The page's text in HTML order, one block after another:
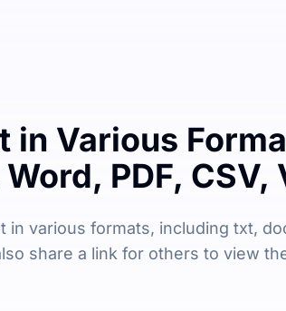
in Various
PDF, CSV,
in various formats, including txt,
share a link for others to view